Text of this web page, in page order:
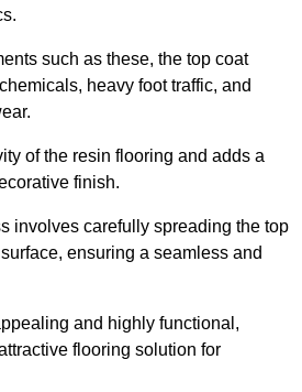
such as these, the top coat
heavy foot traffic, and
of the resin flooring and adds a
finish.
involves carefully spreading the top
ensuring a seamless and
and highly functional,
flooring solution for